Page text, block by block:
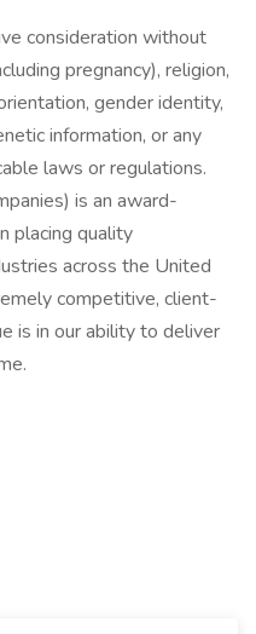
consideration without
pregnancy), religion,
gender identity,
information, or any
laws or regulations.
is an award-
placing quality
across the United
competitive, client-
is in our ability to deliver